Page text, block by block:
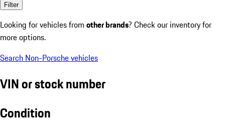
Filter
Looking for vehicles from other brands? Check our inventory for
more options.
Search Non-Porsche vehicles
VIN or stock number
Condition